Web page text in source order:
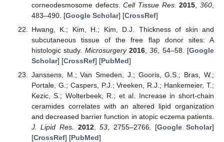
corneodesmosome defects.Cell Tissue Res. 2015 ,360
483–490. [Google Scholar] [CrossRef]
Hwang, K.; Kim, H.; Kim, D.J. Thickness of skin and
subcutaneous tissue of the free flap donor sites: A
histologic study. Microsurgery 2016,36 , 54–58. [Google
Scholar] [CrossRef] [PubMed]
Janssens, M.; Van Smeden, J.; Gooris, G.S.; Bras, W.;
Portale, G.; Caspers, P.J.; Vreeken, R.J.; Hankemeier, T.;
Kezic, S.; Wolterbeek, R.; et al. Increase in short-chain
ceramides correlates with an altered lipid organization
and decreased barrier function in atopic eczema patients.
J. Lipid Res.
2012,53 , 2755–2766. [Google Scholar]
[CrossRef] [PubMed]